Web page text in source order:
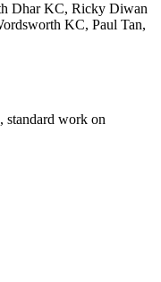
Dhar KC, Ricky Diwan
KC, Paul Tan,
standard work on